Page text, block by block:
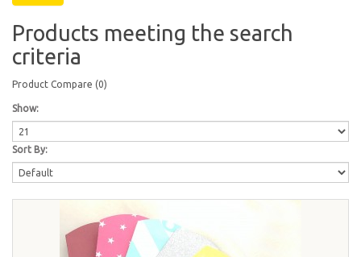
Products meeting the search
criteria
Product Compare (0)
Show:
Sort By: